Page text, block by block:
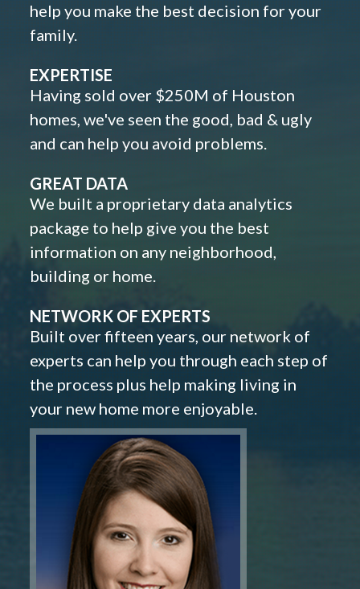
help you make the best decision for your
family.
EXPERTISE
Having sold over $250M of Houston
homes, we've seen the good, bad & ugly
and can help you avoid problems.
GREAT DATA
We built a proprietary data analytics
package to help give you the best
information on any neighborhood,
building or home.
NETWORK OF EXPERTS
Built over fifteen years, our network of
experts can help you through each step of
the process plus help making living in
your new home more enjoyable.